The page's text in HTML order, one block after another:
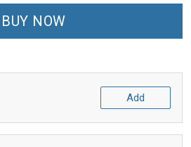
BUY NOW
Add